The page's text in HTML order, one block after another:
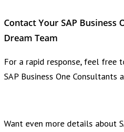
Contact Your SAP Business
Dream Team
For a rapid response, feel free
SAP Business One Consultants
Want even more details about